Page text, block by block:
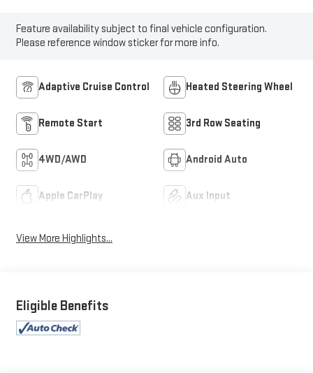
Feature availability subject to final vehicle configuration.
Please reference window sticker for more info.
Adaptive Cruise Control Heated Steering Wheel
Remote Start 3rd Row Seating
4WD/AWD Android Auto
Apple CarPlay Aux Input
View More Highlights...
Eligible Benefits